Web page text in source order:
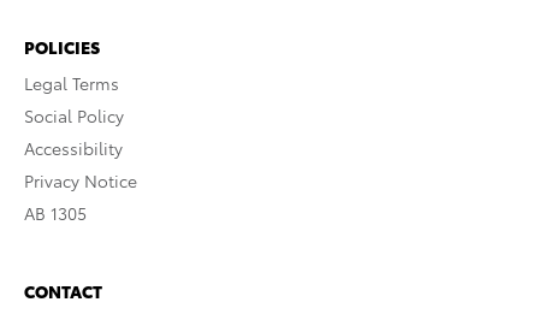
POLICIES
Legal Terms
Social Policy
Accessibility
Privacy Notice
AB 1305
CONTACT